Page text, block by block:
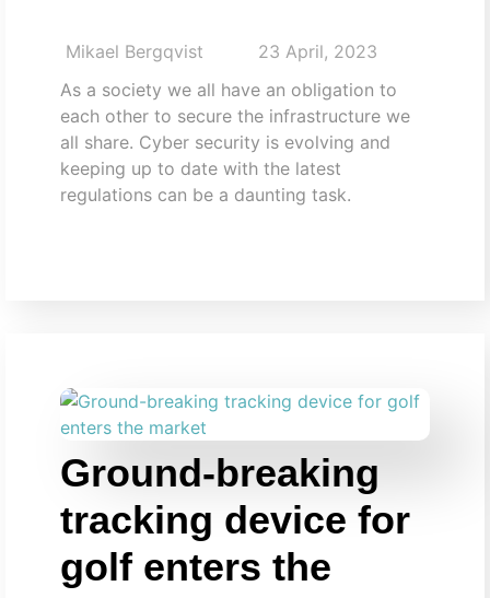
Mikael Bergqvist
23 April, 2023
As a society we all have an obligation to
each other to secure the infrastructure we
all share. Cyber security is evolving and
keeping up to date with the latest
regulations can be a daunting task.
Ground-breaking
tracking device for
golf enters the